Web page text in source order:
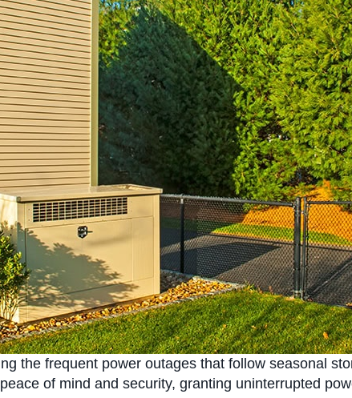
the frequent power outages that follow seasonal
of mind and security, granting uninterrupted